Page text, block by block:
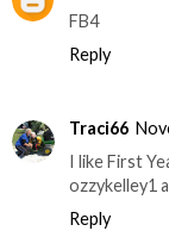
FB4
Reply
Traci66
I like First
ozzykelley1
Reply